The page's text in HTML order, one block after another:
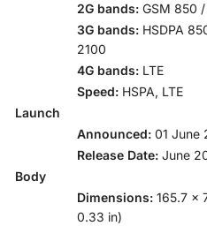
2G bands: GSM 850
3G bands: HSDPA
2100
4G bands: LTE
Speed: HSPA, LTE
Launch
Announced: 01 June
Release Date: June
Body
Dimensions: 165.7 x
0.33 in)